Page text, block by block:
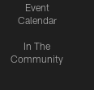
Event
Calendar
In The
Community